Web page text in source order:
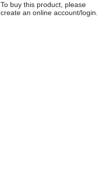
To buy this product, please
create an online account/login.